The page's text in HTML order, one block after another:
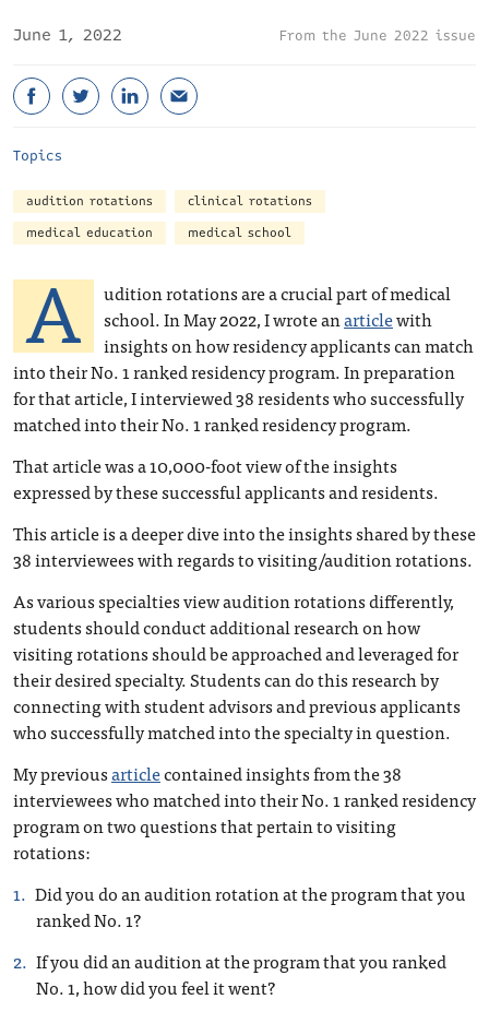
June 1, 2022 June 2022 issue
Topics
audition rotations
clinical rotations
medical education
medical school
A
udition rotations are a crucial part of medical
school. In May 2022, I wrote anarticlewith
insights on how residency applicants can match
into their No. 1 ranked residency program. In preparation
for that article, I interviewed 38 residents who successfully
matched into their No. 1 ranked residency program.
That article was a 10,000-foot view of the insights
expressed by these successful applicants and residents.
This article is a deeper dive into the insights shared by these
38 interviewees with regards to visiting/audition rotations.
As various specialties view audition rotations differently,
students should conduct additional research on how
visiting rotations should be approached and leveraged for
their desired specialty. Students can do this research by
connecting with student advisors and previous applicants
who successfully matched into the specialty in question.
My previousarticlecontained insights from the 38
interviewees who matched into their No. 1 ranked residency
program on two questions that pertain to visiting
rotations:
Did you do an audition rotation at the program that you
ranked No. 1?
If you did an audition at the program that you ranked
No. 1, how did you feel it went?